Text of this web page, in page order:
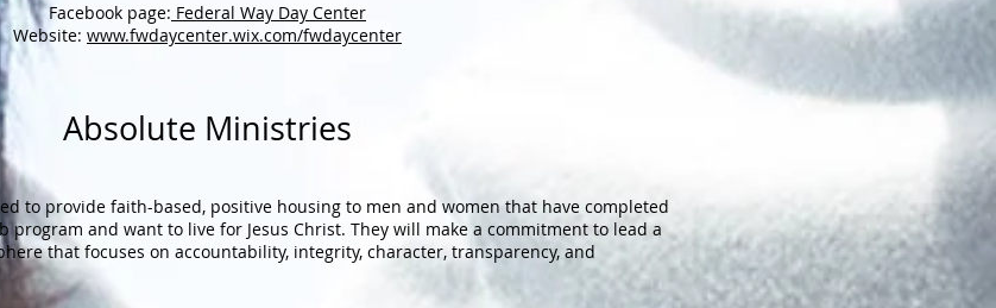
Facebook page: Federal Way Day Center
Website: www.fwdaycenter.wix.com/fwdaycenter
Absolute Ministries
to provide faith-based, positive housing to men and women that have completed
and want to live for Jesus Christ. They will make a commitment to lead a
that focuses on accountability, integrity, character, transparency, and